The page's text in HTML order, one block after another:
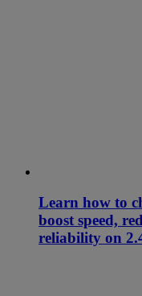
Learn how to
boost speed,
reliability on